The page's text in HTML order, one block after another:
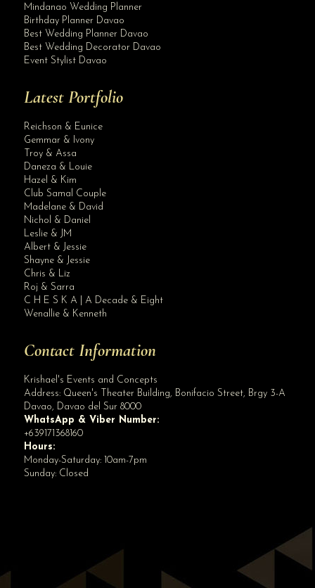
Mindanao Wedding Planner
Birthday Planner Davao
Best Wedding Planner Davao
Best Wedding Decorator Davao
Event Stylist Davao
Latest Portfolio
Reichson & Eunice
Gemmar & Ivony
Troy & Assa
Daneza & Louie
Hazel & Kim
Club Samal Couple
Madelane & David
Nichol & Daniel
Leslie & JM
Albert & Jessie
Shayne & Jessie
Chris & Liz
Roj & Sarra
C H E S K A | A Decade & Eight
Wenallie & Kenneth
Contact Information
Krishael's Events and Concepts
Address: Queen's Theater Building, Bonifacio Street, Brgy 3-A
Davao, Davao del Sur 8000
WhatsApp & Viber Number:
+639171368160
Hours:
Monday-Saturday: 10am-7pm
Sunday: Closed
👋 Hi! Need help? Chat with us!